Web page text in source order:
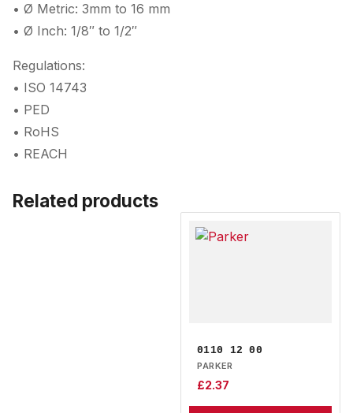
• Ø Metric: 3mm to 16 mm
• Ø Inch: 1/8″ to 1/2″
Regulations:
• ISO 14743
• PED
• RoHS
• REACH
Related products
0110 12 00
PARKER
£2.37